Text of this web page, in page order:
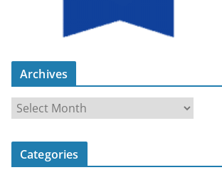
Archives
r
c
Categories